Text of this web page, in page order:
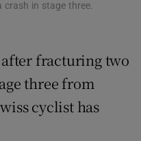
in stage three.
fracturing two
three from
cyclist has